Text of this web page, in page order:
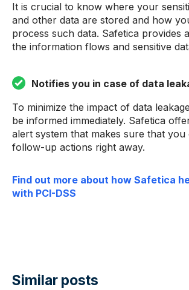
It is crucial to know where your
and other data are stored and how
process such data. Safetica provides
the information flows and sensitive
Notifies you in case of data
To minimize the impact of data
be informed immediately. Safetica
alert system that makes sure that you
follow-up actions right away.
Find out more about how Safetica
with PCI-DSS
Similar posts